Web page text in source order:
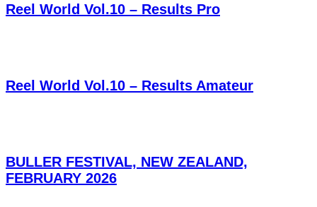
Reel World Vol.10 – Results Pro
Reel World Vol.10 – Results Amateur
BULLER FESTIVAL, NEW ZEALAND,
FEBRUARY 2026